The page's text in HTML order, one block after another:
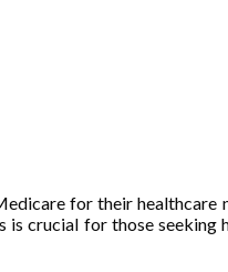
for their healthcare
crucial for those